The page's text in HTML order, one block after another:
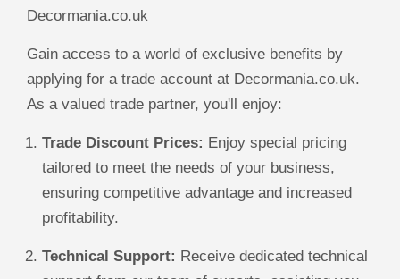
Decormania.co.uk
Gain access to a world of exclusive benefits by
applying for a trade account at Decormania.co.uk.
As a valued trade partner, you'll enjoy:
Trade Discount Prices: Enjoy special pricing
tailored to meet the needs of your business,
ensuring competitive advantage and increased
profitability.
Technical Support: Receive dedicated technical